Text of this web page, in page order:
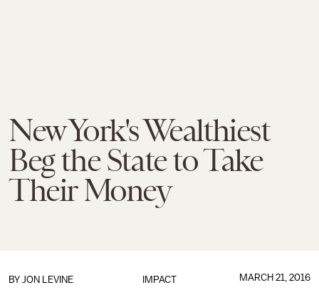
New York's Wealthiest
Beg the State to Take
Their Money
IMPACT
BY JON LEVINE MARCH 21, 2016